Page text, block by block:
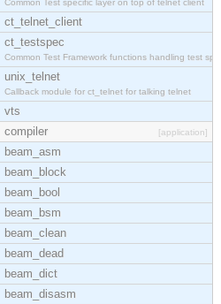
Common Test specific layer on top of telnet client
ct_telnet_client
ct_testspec
Common Test Framework functions handling test spec
unix_telnet
Callback module for ct_telnet for talking telnet
vts
compiler
[application]
beam_asm
beam_block
beam_bool
beam_bsm
beam_clean
beam_dead
beam_dict
beam_disasm